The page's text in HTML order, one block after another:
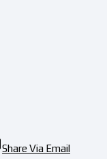
Share Via Email